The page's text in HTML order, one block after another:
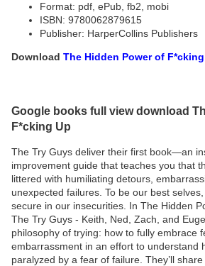
Format: pdf, ePub, fb2, mobi
ISBN: 9780062879615
Publisher: HarperCollins Publishers
Download The Hidden Power of
Google books full view download
F*cking Up
The Try Guys deliver their first book—an
improvement guide that teaches you that
littered with humiliating detours,
unexpected failures. To be our best
secure in our insecurities. In The Hidden
The Try Guys - Keith, Ned, Zach, and
philosophy of trying: how to fully embrace
embarrassment in an effort to understand
paralyzed by a fear of failure. They’ll